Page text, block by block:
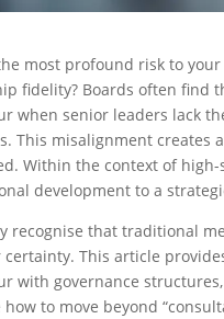
most profound risk to
fidelity? Boards often find
when senior leaders lack
This misalignment creates
Within the context of
development to a
recognise that traditional
certainty. This article
with governance
how to move beyond